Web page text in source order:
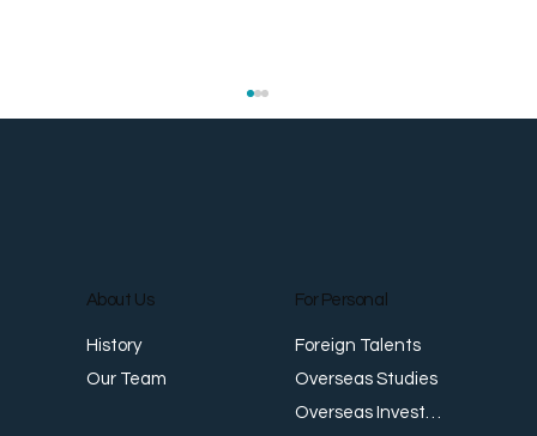
Revenue Creates Opportunity Cash Flow
About Us
History
Our Team
For Personal
Foreign Talents
Overseas Studies
Overseas Investments